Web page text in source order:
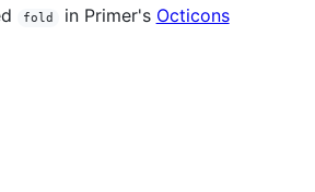
fold in Primer's Octicons